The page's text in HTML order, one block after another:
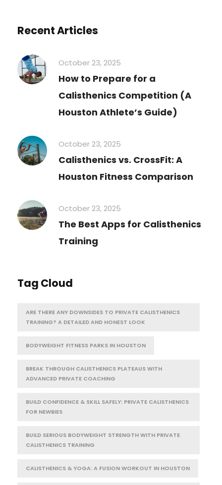
Recent Articles
October 23, 2025
How to Prepare for a
Calisthenics Competition (A
Houston Athlete’s Guide)
October 23, 2025
Calisthenics vs. CrossFit: A
Houston Fitness Comparison
October 23, 2025
The Best Apps for Calisthenics
Training
Tag Cloud
ARE THERE ANY DOWNSIDES TO PRIVATE CALISTHENICS
TRAINING? A DETAILED AND HONEST LOOK
BODYWEIGHT FITNESS PARKS IN HOUSTON
BREAK THROUGH CALISTHENICS PLATEAUS WITH
ADVANCED PRIVATE COACHING
BUILD CONFIDENCE & SKILL SAFELY: PRIVATE CALISTHENICS
FOR NEWBIES
BUILD SERIOUS BODYWEIGHT STRENGTH WITH PRIVATE
CALISTHENICS TRAINING
CALISTHENICS & YOGA: A FUSION WORKOUT IN HOUSTON